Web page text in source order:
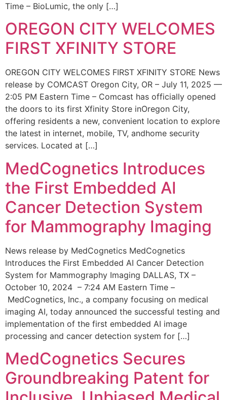
Time – BioLumic, the only […]
OREGON CITY WELCOMES
FIRST XFINITY STORE
OREGON CITY WELCOMES FIRST XFINITY STORE News
release by COMCAST Oregon City, OR – July 11, 2025 —
2:05 PM Eastern Time – Comcast has officially opened
the doors to its first Xfinity Store inOregon City,
offering residents a new, convenient location to explore
the latest in internet, mobile, TV, andhome security
services. Located at […]
MedCognetics Introduces
the First Embedded AI
Cancer Detection System
for Mammography Imaging
News release by MedCognetics MedCognetics
Introduces the First Embedded AI Cancer Detection
System for Mammography Imaging DALLAS, TX –
October 10, 2024 – 7:24 AM Eastern Time –
MedCognetics, Inc., a company focusing on medical
imaging AI, today announced the successful testing and
implementation of the first embedded AI image
processing and cancer detection system for […]
MedCognetics Secures
Groundbreaking Patent for